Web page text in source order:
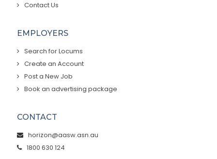
Contact Us
EMPLOYERS
Search for Locums
Create an Account
Post a New Job
Book an advertising package
CONTACT
horizon@aasw.asn.au
1800 630 124